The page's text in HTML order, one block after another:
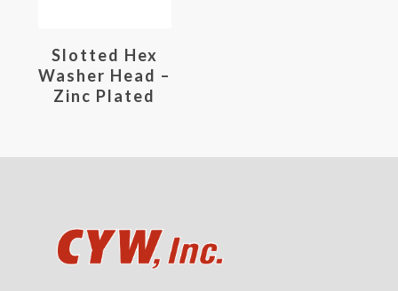
Read More
Slotted Hex
Washer Head –
Zinc Plated